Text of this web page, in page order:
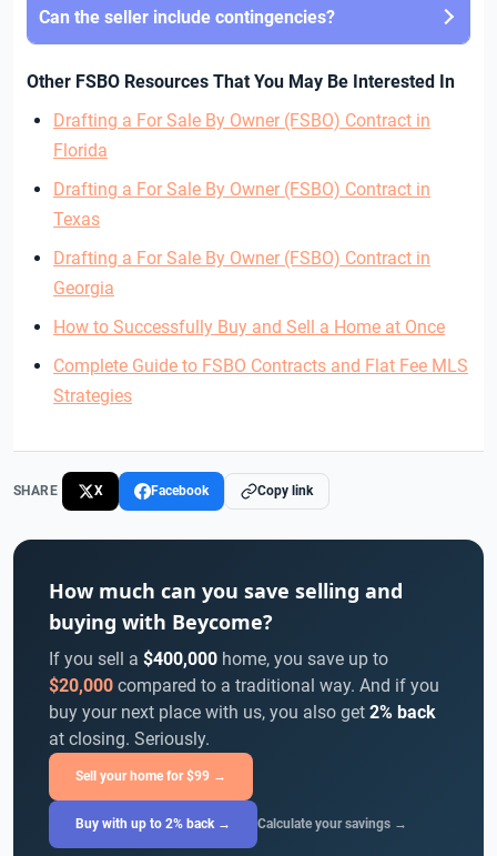
Can the seller include contingencies?
Other FSBO Resources That You May Be Interested In
Drafting a For Sale By Owner (FSBO) Contract in
Florida
Drafting a For Sale By Owner (FSBO) Contract in
Texas
Drafting a For Sale By Owner (FSBO) Contract in
Georgia
How to Successfully Buy and Sell a Home at Once
Complete Guide to FSBO Contracts and Flat Fee MLS
Strategies
SHARE X Facebook Copy link
How much can you save selling and
buying with Beycome?
If you sell a $400,000 home, you save up to
$20,000 compared to a traditional way. And if you
buy your next place with us, you also get 2% back
at closing. Seriously.
Sell your home for $99 →
Buy with up to 2% back → Calculate your savings →